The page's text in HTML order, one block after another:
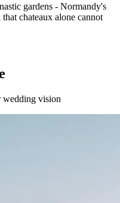
gardens - Normandy's
chateaux alone cannot
wedding vision